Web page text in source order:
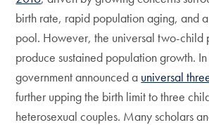
birth rate, rapid population aging, and
pool. However, the universal two-
produce sustained population growth.
government announced a universal
further upping the birth limit to three
heterosexual couples. Many scholars